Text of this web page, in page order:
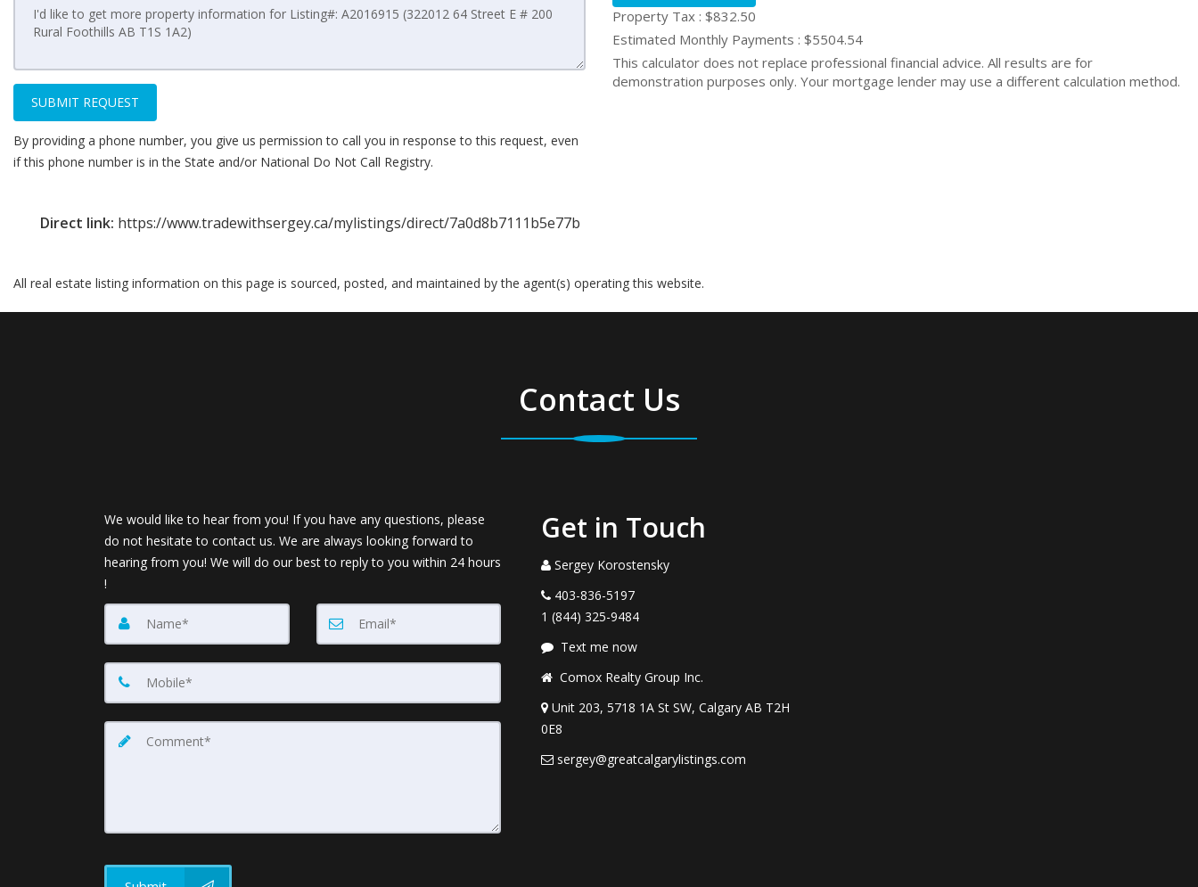
SUBMIT REQUEST
By providing a phone number, you give us permission to call you in response to this request, even
if this phone number is in the State and/or National Do Not Call Registry.
Property Tax : $832.50
Estimated Monthly Payments : $5504.54
This calculator does not replace professional financial advice. All results are for
demonstration purposes only. Your mortgage lender may use a different calculation method.
Direct link: https://www.tradewithsergey.ca/mylistings/direct/7a0d8b7111b5e77b
All real estate listing information on this page is sourced, posted, and maintained by the agent(s) operating this website.
Contact Us
We would like to hear from you! If you have any questions, please
do not hesitate to contact us. We are always looking forward to
hearing from you! We will do our best to reply to you within 24 hours
!
Get in Touch
Sergey Korostensky
403-836-5197
1 (844) 325-9484
Text me now
Comox Realty Group Inc.
Unit 203, 5718 1A St SW, Calgary AB T2H
0E8
sergey@greatcalgarylistings.com